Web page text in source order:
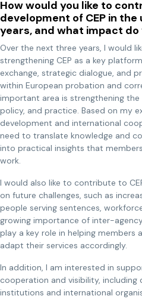
How would you like to
development of CEP in
years, and what impact do
Over the next three years, I would
strengthening CEP as a key
exchange, strategic dialogue, and
within European probation and
important area is strengthening the
policy, and practice. Based on my
development and international
need to translate knowledge and
into practical insights that
work.
I would also like to contribute to
on future challenges, such as
people serving sentences,
growing importance of inter-
play a key role in helping members
adapt their services accordingly.
In addition, I am interested in
cooperation and visibility, including
institutions and international